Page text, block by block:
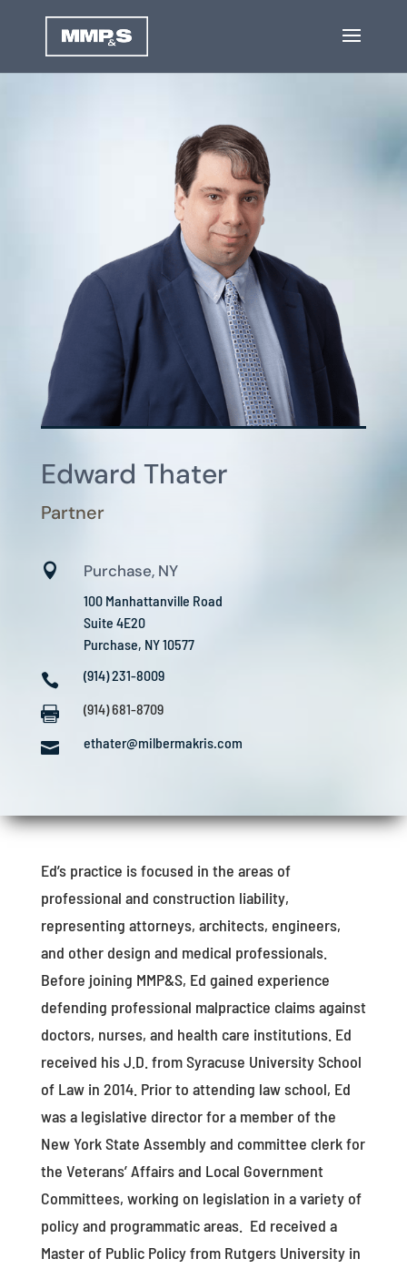
Edward Thater
Partner
 Purchase, NY
100 Manhattanville Road
Suite 4E20
Purchase, NY 10577
 (914) 231-8009
 (914) 681-8709
 ethater@milbermakris.com
Ed’s practice is focused in the areas of
professional and construction liability,
representing attorneys, architects, engineers,
and other design and medical professionals.
Before joining MMP&S, Ed gained experience
defending professional malpractice claims against
doctors, nurses, and health care institutions. Ed
received his J.D. from Syracuse University School
of Law in 2014. Prior to attending law school, Ed
was a legislative director for a member of the
New York State Assembly and committee clerk for
the Veterans’ Affairs and Local Government
Committees, working on legislation in a variety of
policy and programmatic areas. Ed received a
Master of Public Policy from Rutgers University in